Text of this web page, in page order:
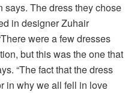
says. The dress they chose
in designer Zuhair
were a few dresses
but this was the one that
“The fact that the dress
in why we all fell in love